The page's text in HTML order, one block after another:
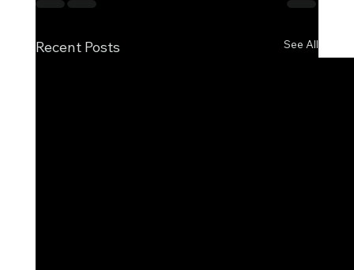
Recent Posts See All